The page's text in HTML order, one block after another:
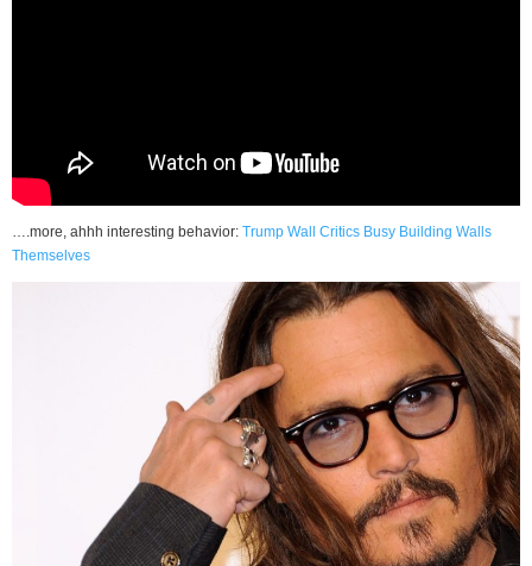
….more, ahhh interesting behavior: Trump Wall Critics Busy Building Walls
Themselves